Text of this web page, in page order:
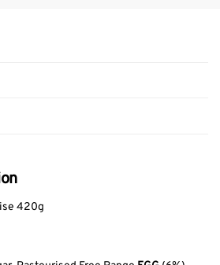
420g